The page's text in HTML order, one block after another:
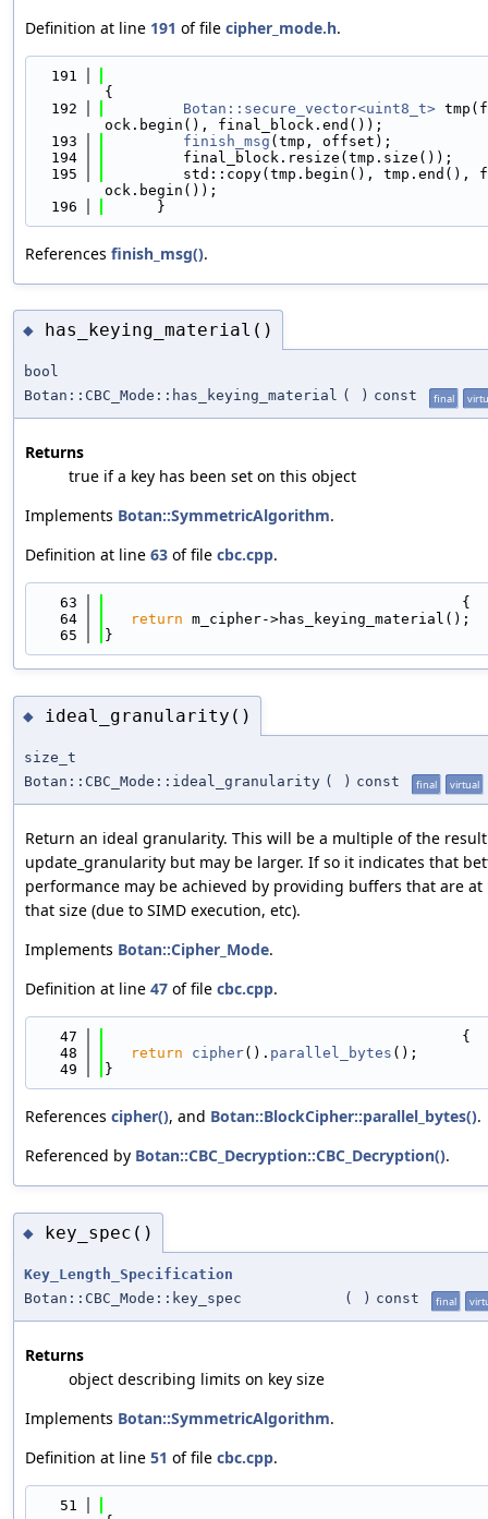
Definition at line 191 of file cipher_mode.h.
  191
{
  192
Botan::secure_vector<uint8_t>
ock.begin(), final_block.end());
  193
finish_msg (tmp, offset);
  194
         final_block.resize(tmp.size());
  195
std::copy(tmp.begin(), tmp.end(),
ock.begin());
  196
      }
References finish_msg().
◆ has_keying_material()
bool
Botan::CBC_Mode::has_keying_material ( ) const final
Returns
true if a key has been set on this object
Implements Botan::SymmetricAlgorithm.
Definition at line 63 of file cbc.cpp.
   63
                                         {
   64
return m_cipher->has_keying_material();
   65
}
◆ ideal_granularity()
size_t
Botan::CBC_Mode::ideal_granularity ( ) const final virtual
Return an ideal granularity. This will be a multiple of the
update_granularity but may be larger. If so it indicates that
performance may be achieved by providing buffers that are at
that size (due to SIMD execution, etc).
Implements Botan::Cipher_Mode.
Definition at line 47 of file cbc.cpp.
   47
                                         {
   48
return cipher(). parallel_bytes ();
   49
}
References cipher(), and Botan::BlockCipher::parallel_bytes().
Referenced by Botan::CBC_Decryption::CBC_Decryption().
◆ key_spec()
Key_Length_Specification
Botan::CBC_Mode::key_spec
( ) const final
Returns
object describing limits on key size
Implements Botan::SymmetricAlgorithm.
Definition at line 51 of file cbc.cpp.
   51